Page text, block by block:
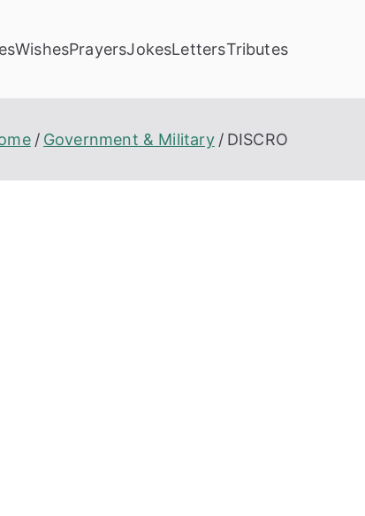
WishesPrayersJokesLettersTributes
Government & Military DISCRO